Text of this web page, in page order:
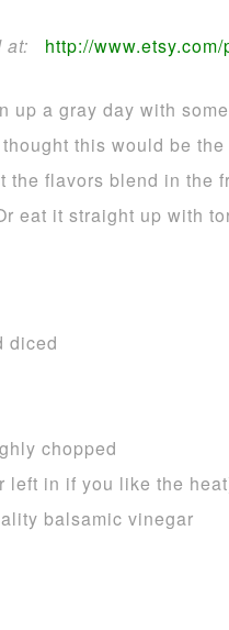
at: http://
up a gray day with
this would be
the flavors blend in the
eat it straight up with
diced
chopped
left in if you like the
balsamic vinegar